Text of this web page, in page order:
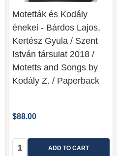
Motetták és Kodály
énekei - Bárdos Lajos,
Kertész Gyula / Szent
István társulat 2018 /
Motetts and Songs by
Kodály Z. / Paperback
$88.00
Quantity: ADD TO CART